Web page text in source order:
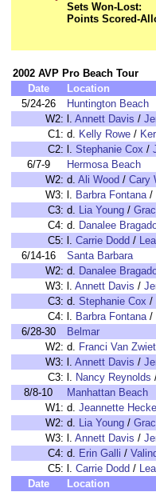
Sets Won-Lost:
Points Scored-
2002 AVP Pro Beach Tour
Date
Location
5/24-26
Huntington Beach
W2: l. Annett Davis /
C1: d. Kelly Rowe /
C2: l. Stephanie Cox /
6/7-9
Hermosa Beach
W2: d. Ali Wood / Cary
W3: l. Barbra Fontana/
C3: d. Lia Young /
C4: d. Danalee
C5: l. Carrie Dodd /
6/14-16
Santa Barbara
W2: d. Danalee
W3: l. Annett Davis /
C3: d. Stephanie Cox /
C4: l. Barbra Fontana/
6/28-30
Belmar
W2: d. Franci Van
W3: l. Annett Davis /
C3: l. Nancy Reynolds
8/8-10
Manhattan Beach
W1: d. Jeannette
W2: d. Lia Young /
W3: l. Annett Davis /
C4: d. Erin Galli /
C5: l. Carrie Dodd /
Date
Location